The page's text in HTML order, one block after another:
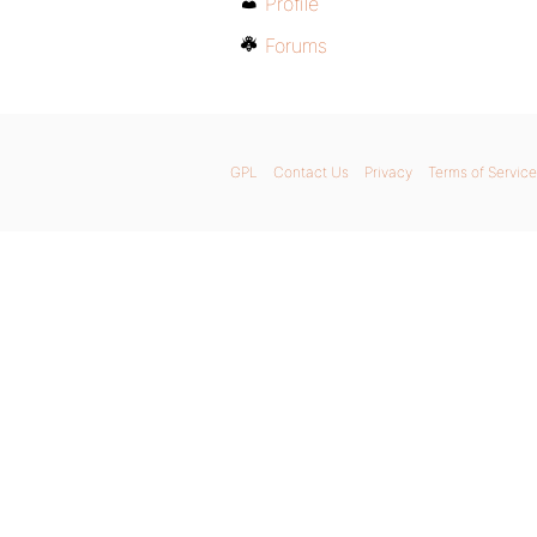
Forums
GPL Contact Us Privacy Terms of Service